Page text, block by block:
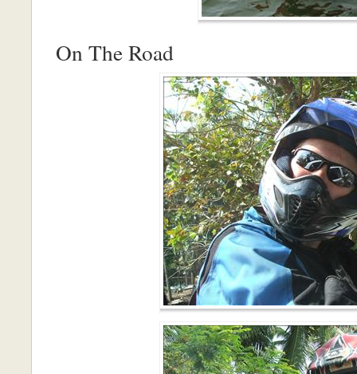
On The Road